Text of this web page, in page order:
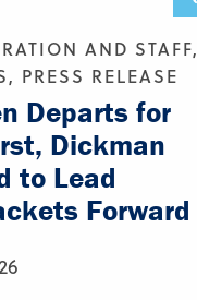
AND STAFF,
PRESS RELEASE
Departs for
Dickman
to Lead
Forward